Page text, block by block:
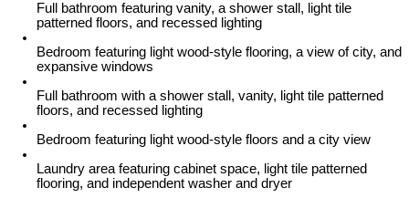
Full bathroom featuring vanity, a shower stall, light tile
patterned floors, and recessed lighting
Bedroom featuring light wood-style flooring, a view of city, and
expansive windows
Full bathroom with a shower stall, vanity, light tile patterned
floors, and recessed lighting
Bedroom featuring light wood-style floors and a city view
Laundry area featuring cabinet space, light tile patterned
flooring, and independent washer and dryer